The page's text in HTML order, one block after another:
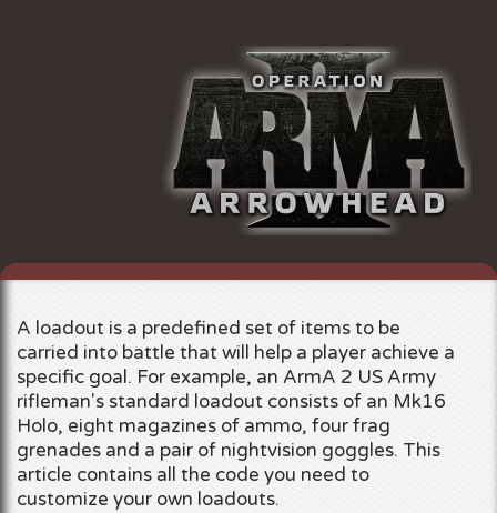
A loadout is a predefined set of items to be
carried into battle that will help a player achieve a
specific goal. For example, an ArmA 2 US Army
rifleman's standard loadout consists of an Mk16
Holo, eight magazines of ammo, four frag
grenades and a pair of nightvision goggles. This
article contains all the code you need to
customize your own loadouts.